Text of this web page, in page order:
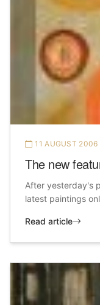
11 AUGUST 2006
The new
After yesterday's
latest paintings
Read article